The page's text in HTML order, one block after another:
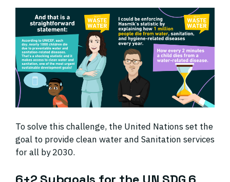
To solve this challenge, the United Nations set the
goal to provide clean water and Sanitation services
for all by 2030.